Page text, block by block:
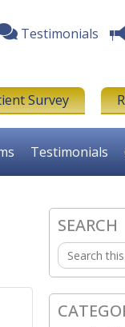
Testimonials
Survey
Testimonials
SEARCH
Search
this
website